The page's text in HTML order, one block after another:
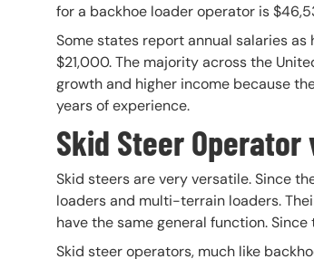
for a backhoe loader operator is
Some states report annual salaries
$21,000. The majority across the
growth and higher income because
years of experience.
Skid Steer
Skid steers are very versatile. Since
loaders and multi-terrain loaders.
have the same general function.
Skid steer operators, much like